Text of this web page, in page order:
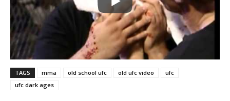
TAGS mma old school ufc old ufc video
ufc
ufc dark ages